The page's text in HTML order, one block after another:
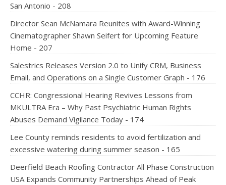
San Antonio - 208
Director Sean McNamara Reunites with Award-Winning
Cinematographer Shawn Seifert for Upcoming Feature
Home - 207
Salestrics Releases Version 2.0 to Unify CRM, Business
Email, and Operations on a Single Customer Graph - 176
CCHR: Congressional Hearing Revives Lessons from
MKULTRA Era – Why Past Psychiatric Human Rights
Abuses Demand Vigilance Today - 174
Lee County reminds residents to avoid fertilization and
excessive watering during summer season - 165
Deerfield Beach Roofing Contractor All Phase Construction
USA Expands Community Partnerships Ahead of Peak